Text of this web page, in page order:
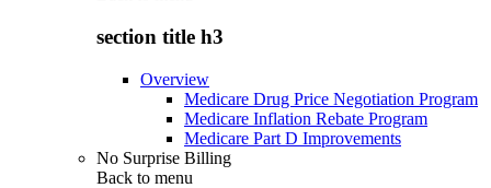
section title h3
Overview
Medicare Drug Price Negotiation Program
Medicare Inflation Rebate Program
Medicare Part D Improvements
No Surprise Billing
Back to menu